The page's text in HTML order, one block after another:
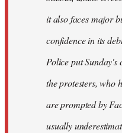
it also faces major
confidence in its
Police put
the protesters, who
are prompted by
usually